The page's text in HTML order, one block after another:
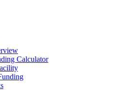
Calculator